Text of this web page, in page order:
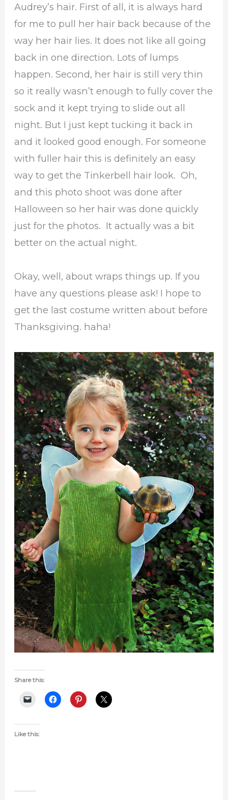
Audrey’s hair. First of all, it is always hard
for me to pull her hair back because of the
way her hair lies. It does not like all going
back in one direction. Lots of lumps
happen. Second, her hair is still very thin
so it really wasn’t enough to fully cover the
sock and it kept trying to slide out all
night. But I just kept tucking it back in
and it looked good enough. For someone
with fuller hair this is definitely an easy
way to get the Tinkerbell hair look. Oh,
and this photo shoot was done after
Halloween so her hair was done quickly
just for the photos. It actually was a bit
better on the actual night.
Okay, well, about wraps things up. If you
have any questions please ask! I hope to
get the last costume written about before
Thanksgiving. haha!
Share this:
Like this: